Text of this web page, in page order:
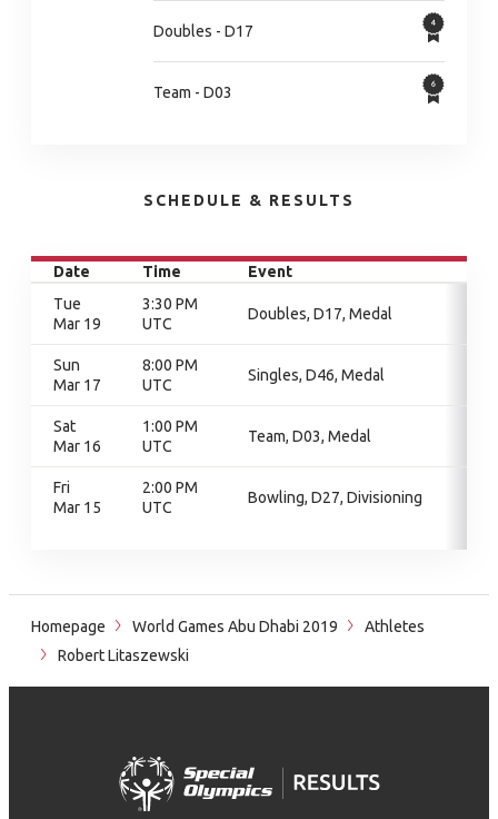
Doubles - D17
Team - D03
SCHEDULE & RESULTS
Date Time
Event
Tue
Mar 19
3:30 PM
UTC
Doubles, D17, Medal
Sun
Mar 17
8:00 PM
UTC
Singles, D46, Medal
Sat
Mar 16
1:00 PM
UTC
Team, D03, Medal
Fri
Mar 15
2:00 PM
UTC
Bowling, D27, Divisioning
Homepage World Games Abu Dhabi 2019
Athletes
Robert Litaszewski